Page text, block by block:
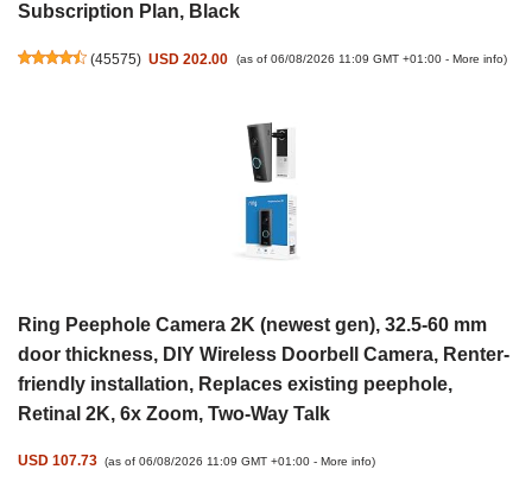
Subscription Plan, Black
(45575) USD 202.00 (as of 06/08/2026 11:09 GMT +01:00 - More info)
Ring Peephole Camera 2K (newest gen), 32.5-60 mm
door thickness, DIY Wireless Doorbell Camera, Renter-
friendly installation, Replaces existing peephole,
Retinal 2K, 6x Zoom, Two-Way Talk
USD 107.73 (as of 06/08/2026 11:09 GMT +01:00 -More info)